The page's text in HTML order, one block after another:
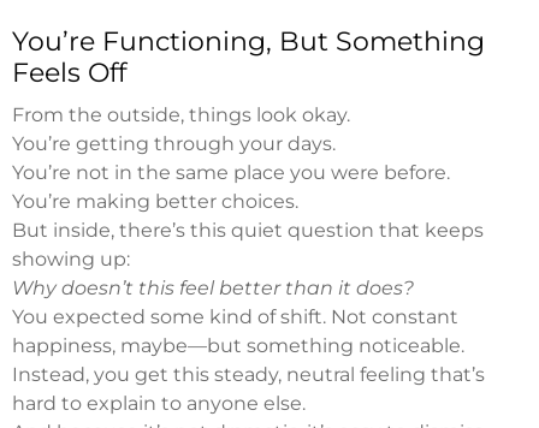
You’re Functioning, But Something
Feels Off
From the outside, things look okay.
You’re getting through your days.
You’re not in the same place you were before.
You’re making better choices.
But inside, there’s this quiet question that keeps
showing up:
Why doesn’t this feel better than it does?
You expected some kind of shift. Not constant
happiness, maybe—but something noticeable.
Instead, you get this steady, neutral feeling that’s
hard to explain to anyone else.